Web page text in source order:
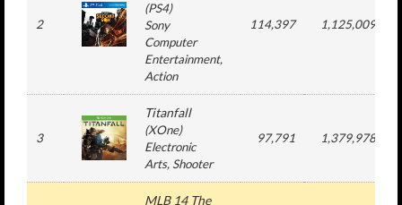
2
(PS4)
Sony
Computer
Entertainment,
Action
114,397 1,125,009
3
Titanfall
(XOne)
Electronic
Arts, Shooter
97,791 1,379,978
MLB 14 The